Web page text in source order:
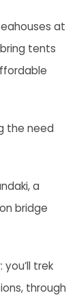
at
tents
the need
a
bridge
trek
through